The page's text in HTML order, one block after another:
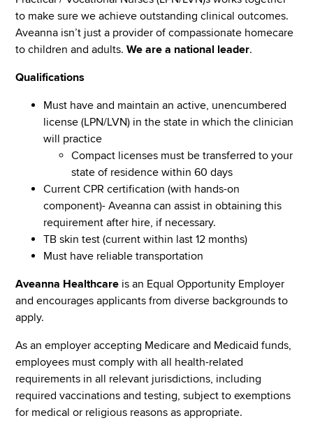
to make sure we achieve outstanding clinical outcomes.
Aveanna isn’t just a provider of compassionate homecare
to children and adults.We are a national leader.
Qualifications
Must have and maintain an active, unencumbered
license (LPN/LVN) in the state in which the clinician
will practice
Compact licenses must be transferred to your
state of residence within 60 days
Current CPR certification (with hands-on
component)- Aveanna can assist in obtaining this
requirement after hire, if necessary.
TB skin test (current within last 12 months)
Must have reliable transportation
Aveanna Healthcare is an Equal Opportunity Employer
and encourages applicants from diverse backgrounds to
apply.
As an employer accepting Medicare and Medicaid funds,
employees must comply with all health-related
requirements in all relevant jurisdictions, including
required vaccinations and testing, subject to exemptions
for medical or religious reasons as appropriate.